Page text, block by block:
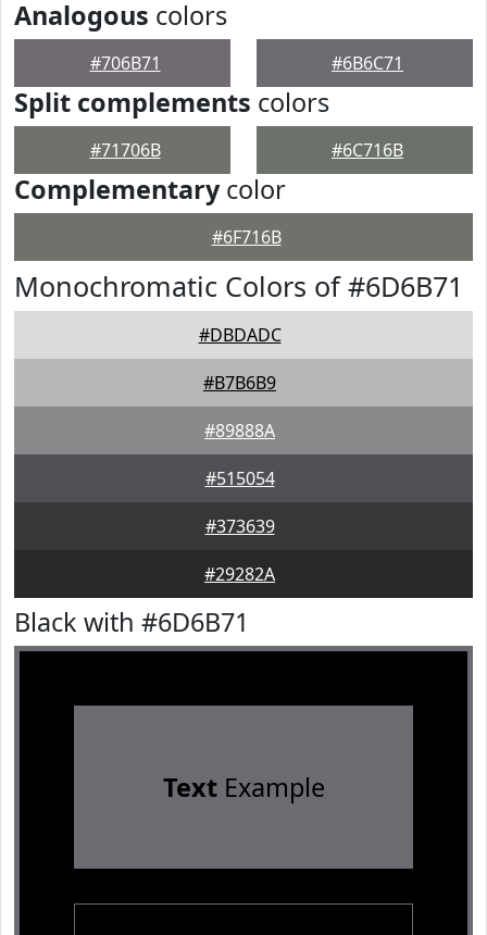
Analogous colors
#706B71 #6B6C71
Split complements colors
#71706B #6C716B
Complementarycolor
#6F716B
Monochromatic Colors of #6D6B71
#DBDADC
#B7B6B9
#89888A
#515054
#373639
#29282A
Black with #6D6B71
TextExample